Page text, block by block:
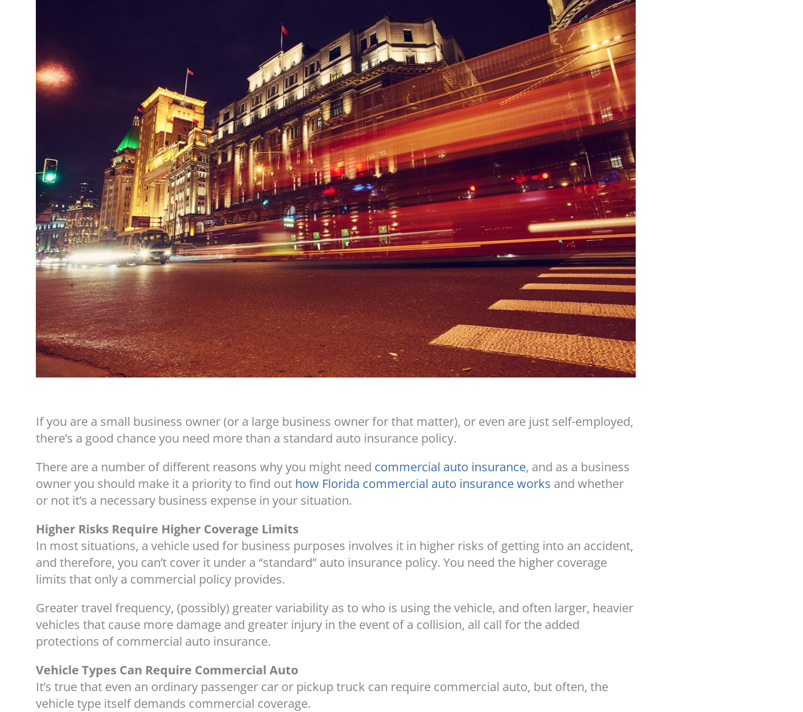
If you are a small business owner (or a large business owner for that matter), or even are just self-employed,
there’s a good chance you need more than a standard auto insurance policy.
There are a number of different reasons why you might need commercial auto insurance, and as a business
owner you should make it a priority to find out how Florida commercial auto insurance works and whether
or not it’s a necessary business expense in your situation.
Higher Risks Require Higher Coverage Limits
In most situations, a vehicle used for business purposes involves it in higher risks of getting into an accident,
and therefore, you can’t cover it under a “standard” auto insurance policy. You need the higher coverage
limits that only a commercial policy provides.
Greater travel frequency, (possibly) greater variability as to who is using the vehicle, and often larger, heavier
vehicles that cause more damage and greater injury in the event of a collision, all call for the added
protections of commercial auto insurance.
Vehicle Types Can Require Commercial Auto
It’s true that even an ordinary passenger car or pickup truck can require commercial auto, but often, the
vehicle type itself demands commercial coverage.